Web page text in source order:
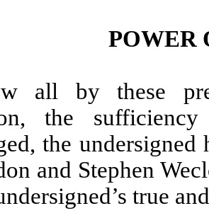
POWER
all by these
the
the
and Stephen
true